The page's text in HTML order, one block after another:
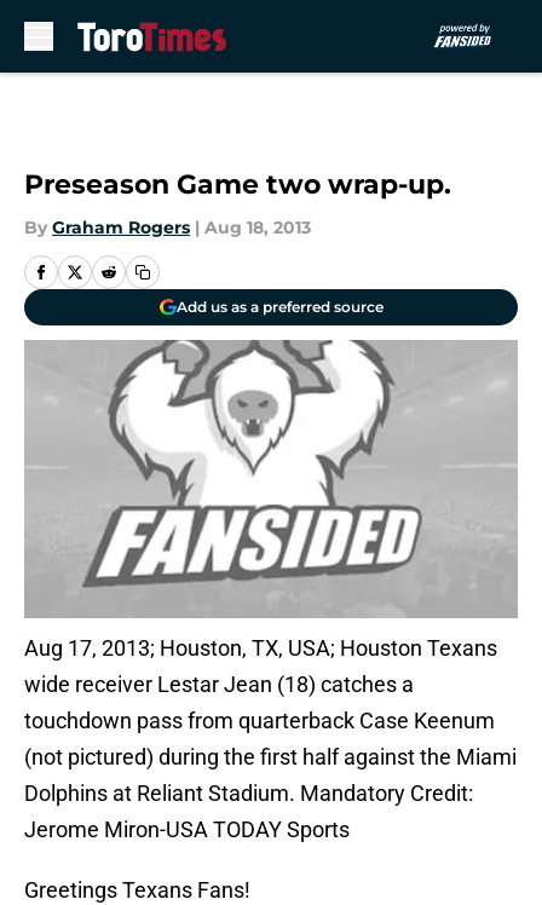
Preseason Game two wrap-up.
By Graham Rogers | Aug 18, 2013
Add us as a preferred source
Aug 17, 2013; Houston, TX, USA; Houston Texans
wide receiver Lestar Jean (18) catches a
touchdown pass from quarterback Case Keenum
(not pictured) during the first half against the Miami
Dolphins at Reliant Stadium. Mandatory Credit:
Jerome Miron-USA TODAY Sports
Greetings Texans Fans!